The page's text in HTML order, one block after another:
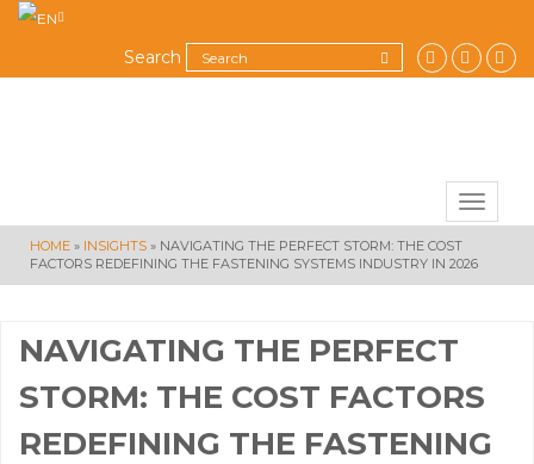
Search
Toggle
HOME » INSIGHTS » NAVIGATING THE PERFECT STORM: THE COST
FACTORS REDEFINING THE FASTENING SYSTEMS INDUSTRY IN 2026
NAVIGATING THE PERFECT
STORM: THE COST FACTORS
REDEFINING THE FASTENING